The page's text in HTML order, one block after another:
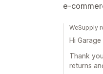
e-
WeSupply
Hi Garage
Thank
returns